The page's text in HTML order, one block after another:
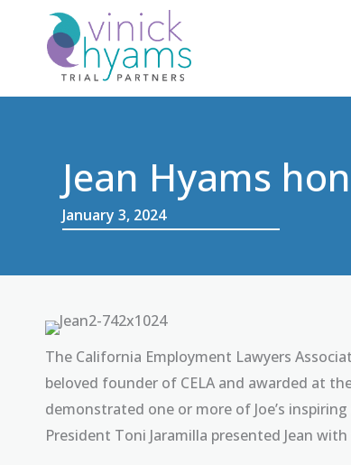
content
Jean Hyams
January 3, 2024
The California Employment Lawyers
beloved founder of CELA and awarded at
demonstrated one or more of Joe’s
President Toni Jaramilla presented Jean